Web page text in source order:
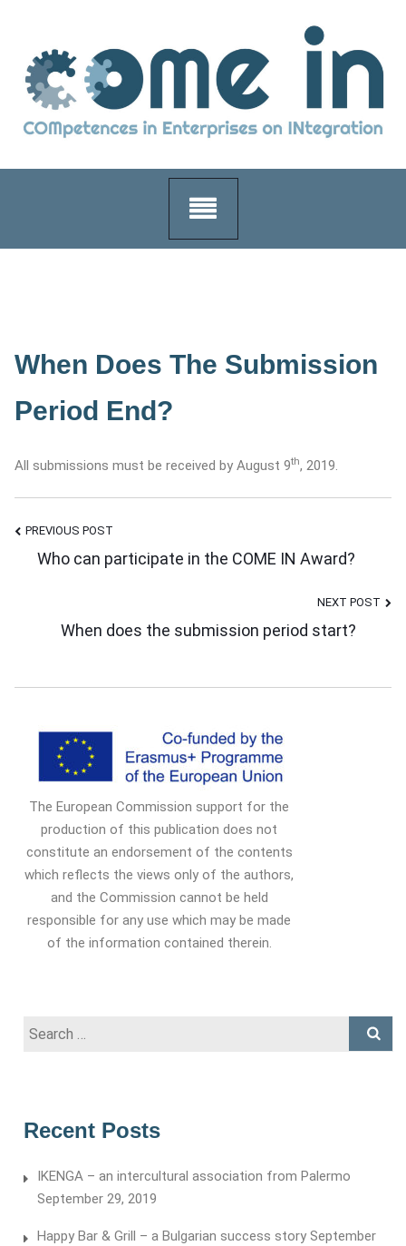
content
When Does The Submission
Period End?
All submissions must be received by August 9th, 2019.
Post
Navigation
PREVIOUS POST
Who can participate in the COME IN Award?
NEXT POST
When does the submission period start?
The European Commission support for the
production of this publication does not
constitute an endorsement of the contents
which reflects the views only of the authors,
and the Commission cannot be held
responsible for any use which may be made
of the information contained therein.
Search
Recent Posts
IKENGA – an intercultural association from Palermo
September 29, 2019
Happy Bar & Grill – a Bulgarian success story September